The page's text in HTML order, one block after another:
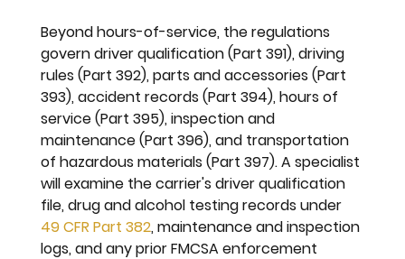
Beyond hours-of-service, the regulations
govern driver qualification (Part 391), driving
rules (Part 392), parts and accessories (Part
393), accident records (Part 394), hours of
service (Part 395), inspection and
maintenance (Part 396), and transportation
of hazardous materials (Part 397). A specialist
will examine the carrier's driver qualification
file, drug and alcohol testing records under
49 CFR Part 382, maintenance and inspection
logs, and any prior FMCSA enforcement